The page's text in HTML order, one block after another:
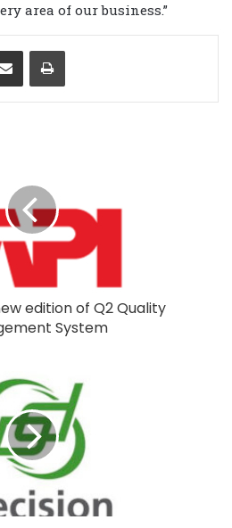
area of our business.”
edition of Q2 Quality
System